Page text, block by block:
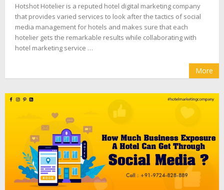
Hotshot Hotelier is a reputed hotel digital marketing company
that provides varied services to look after the tactics of social
media management for hotels and makes sure that each
hotelier gets the remarkable results while collaborating with
hotel marketing service …
More